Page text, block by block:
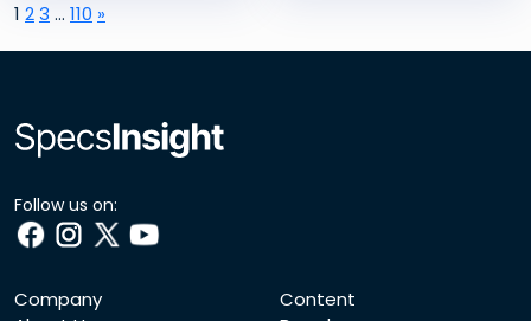
1 23 … 110 »
Follow us on:
Company
Content